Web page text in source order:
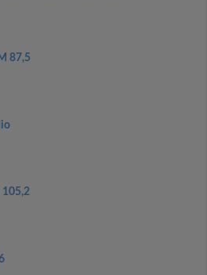
87,5
105,2